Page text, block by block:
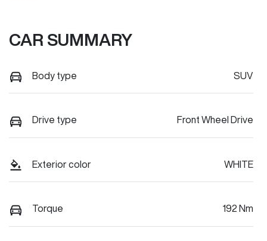
CAR SUMMARY
Body type SUV
Drive type Front Wheel Drive
Exterior color WHITE
Torque 192 Nm